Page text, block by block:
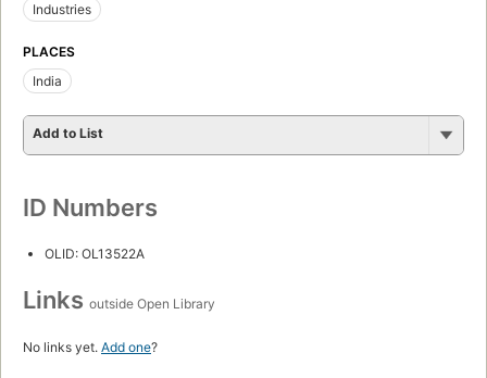
Industries
PLACES
India
Add to List
ID Numbers
OLID: OL13522A
Links outside Open Library
No links yet. Add one?